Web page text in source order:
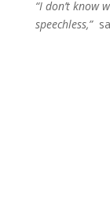
“I don’t know
speechless,”